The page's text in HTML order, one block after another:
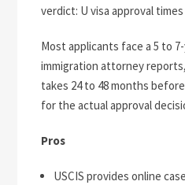
verdict: U visa approval
Most applicants face a 5 to
immigration attorney
takes 24 to 48 months
for the actual approval
Pros
USCIS provides online